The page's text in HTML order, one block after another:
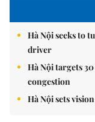
Hà Nội seeks to
driver
Hà Nội targets
congestion
Hà Nội sets